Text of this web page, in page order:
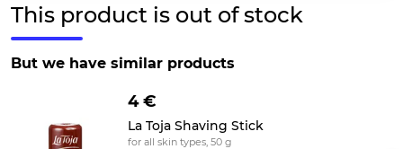
This product is out of stock
But we have similar products
4 €
La Toja Shaving Stick
for all skin types, 50 g